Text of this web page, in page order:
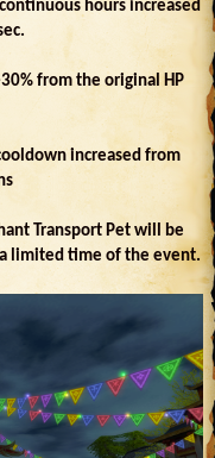
hours increased
from the original HP
increased from
Transport Pet will be
limited time of the event.